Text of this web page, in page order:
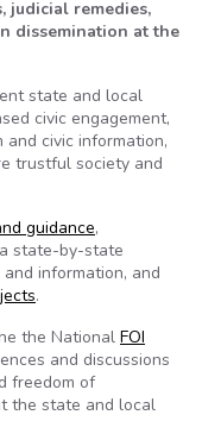
judicial remedies,
dissemination at the
state and local
civic engagement,
civic information,
trustful society and
guidance,
state-by-state
information, and
.
the National FOI
and discussions
freedom of
the state and local